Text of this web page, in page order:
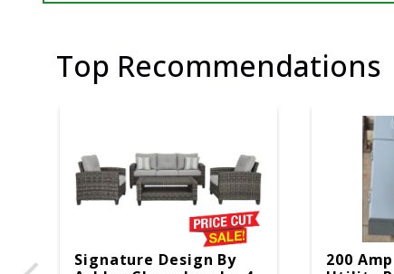
Top Recommendations
Signature Design By
200